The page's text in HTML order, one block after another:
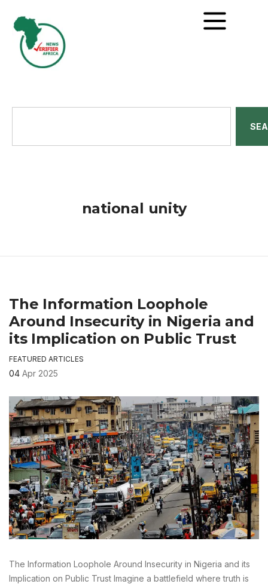
national unity
The Information Loophole
Around Insecurity in Nigeria and
its Implication on Public Trust
FEATURED ARTICLES
04 Apr 2025
The Information Loophole Around Insecurity in Nigeria and its
Implication on Public Trust Imagine a battlefield where truth is